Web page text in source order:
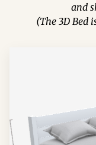
and
(The 3D Bed